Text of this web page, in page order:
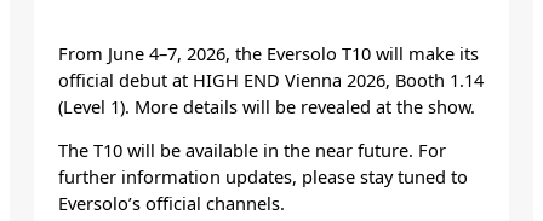
From June 4–7, 2026, the Eversolo T10 will make its
official debut at HIGH END Vienna 2026, Booth 1.14
(Level 1). More details will be revealed at the show.
The T10 will be available in the near future. For
further information updates, please stay tuned to
Eversolo’s official channels.